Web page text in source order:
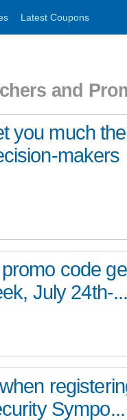
Latest Coupons
and
you much
makers
code
July 24th-...
Sympo...